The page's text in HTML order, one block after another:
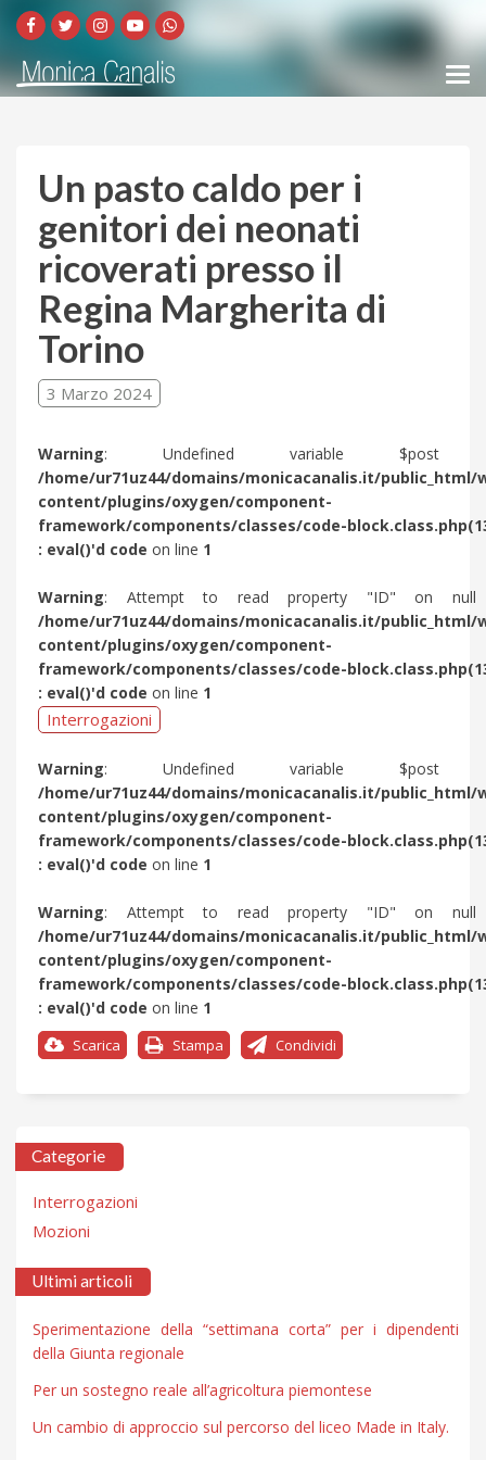
Un pasto caldo per i
genitori dei neonati
ricoverati presso il
Regina Margherita di
Torino
3 Marzo 2024
Warning: Undefined variable $post
/home/ur71uz44/domains/monicacanalis.it/public_html/
content/plugins/oxygen/component-
framework/components/classes/code-
: eval()'d code on line 1
Warning: Attempt to read property "ID" on
/home/ur71uz44/domains/monicacanalis.it/public_html/
content/plugins/oxygen/component-
framework/components/classes/code-
: eval()'d code on line 1
Interrogazioni
Warning: Undefined variable $post
/home/ur71uz44/domains/monicacanalis.it/public_html/
content/plugins/oxygen/component-
framework/components/classes/code-
: eval()'d code on line 1
Warning: Attempt to read property "ID" on
/home/ur71uz44/domains/monicacanalis.it/public_html/
content/plugins/oxygen/component-
framework/components/classes/code-
: eval()'d code on line 1
Scarica Stampa Condividi
Categorie
Interrogazioni
Mozioni
Ultimi articoli
Sperimentazione della “settimana corta” per i dipendenti
della Giunta regionale
Per un sostegno reale all’agricoltura piemontese
Un cambio di approccio sul percorso del liceo Made in Italy.